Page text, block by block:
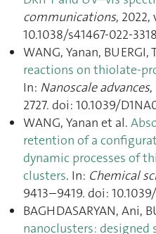
communications, 2022,
10.1038/s41467-022-
WANG, Yanan, BUERGI,
reactions on thiolate-
In: Nanoscale advances,
2727. doi: 10.1039/
WANG, Yanan et al.
retention of a
dynamic processes of
clusters. In: Chemical
9413–9419. doi:
BAGHDASARYAN, Ani,
nanoclusters: designed